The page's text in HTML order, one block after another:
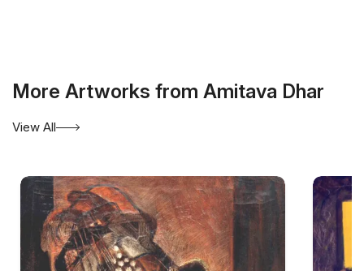
More Artworks from Amitava Dhar
View All